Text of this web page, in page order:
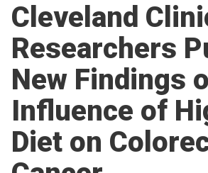
Cleveland
Researchers
New Findings
Influence of
Diet on